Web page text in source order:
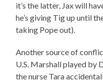
it’s the latter, Jax will
he’s giving Tig up until
taking Pope out).
Another source of
U.S. Marshall played by
the nurse Tara